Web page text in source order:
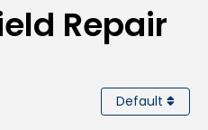
Repair
Default